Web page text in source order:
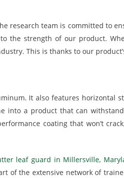
research team is committed to
the strength of our product.
This is thanks to our
It also features horizontal
into a product that can
coating that won’t
leaf guard in Millersville,
of the extensive network of